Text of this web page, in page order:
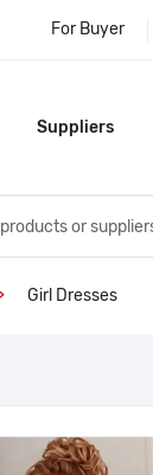
For Buyer
Suppliers
Girl Dresses